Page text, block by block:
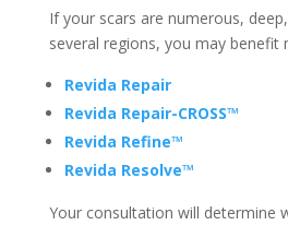
If your scars are numerous,
several regions, you may benefit
Revida Repair
Revida Repair-CROSS™
Revida Refine™
Revida Resolve™
Your consultation will determine